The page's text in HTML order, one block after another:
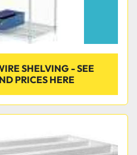
SHELVING - SEE
PRICES HERE